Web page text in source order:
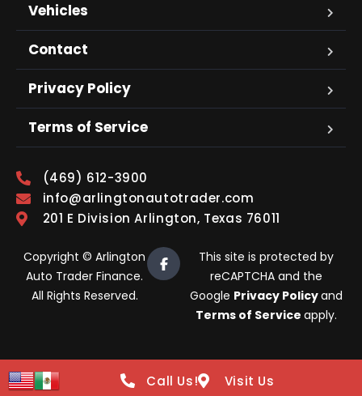
Vehicles
Contact
Privacy Policy
Terms of Service
(469) 612-3900
info@arlingtonautotrader.com
201 E Division Arlington, Texas 76011
Copyright © Arlington
Auto Trader Finance.
All Rights Reserved.
This site is protected by
reCAPTCHA and the
Google Privacy Policyand
Terms of Service apply.
Call Us! Visit Us